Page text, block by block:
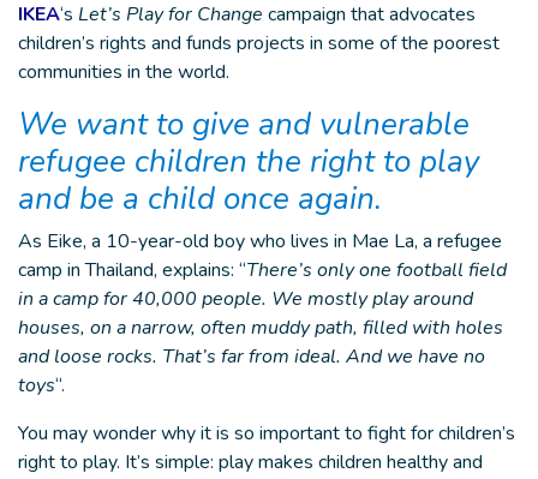
IKEA‘s Let’s Play for Change campaign that advocates
children’s rights and funds projects in some of the poorest
communities in the world.
We want to give and vulnerable
refugee children the right to play
and be a child once again.
As Eike, a 10-year-old boy who lives in Mae La, a refugee
camp in Thailand, explains: “There’s only one football field
in a camp for 40,000 people. We mostly play around
houses, on a narrow, often muddy path, filled with holes
and loose rocks. That’s far from ideal. And we have no
toys“.
You may wonder why it is so important to fight for children’s
right to play. It’s simple: play makes children healthy and